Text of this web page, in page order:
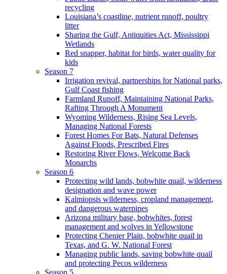
recycling
Louisiana’s coastline, nutrient runoff, poultry
litter
Sharing the Gulf, Antiquities Act, Mississippi
Wetlands
Red snapper, habitat for birds, water quality for
kids
Season 7
Irrigation revival, partnerships for National parks,
Gulf Coast fishing
Farmland Runoff, Maintaining National Parks,
Rafting Through A Monument
Wyoming Wilderness, Rising Sea Levels,
Managing National Forests
Forest Homes For Bats, Natural Defenses
Against Floods, Prescribed Fires
Restoring River Flows, Welcome Back
Monarchs
Season 6
Protecting wild lands, bobwhite quail, wilderness
designation and wave power
Kalmiopsis wilderness, cropland management,
and dangerous waterpipes
Arizona military base, bobwhites, forest
management and wolves in Yellowstone
Protecting Chenier Plain, bobwhite quail in
Texas, and G. W. National Forest
Managing public lands, saving bobwhite quail
and protecting Pecos wilderness
Season 5